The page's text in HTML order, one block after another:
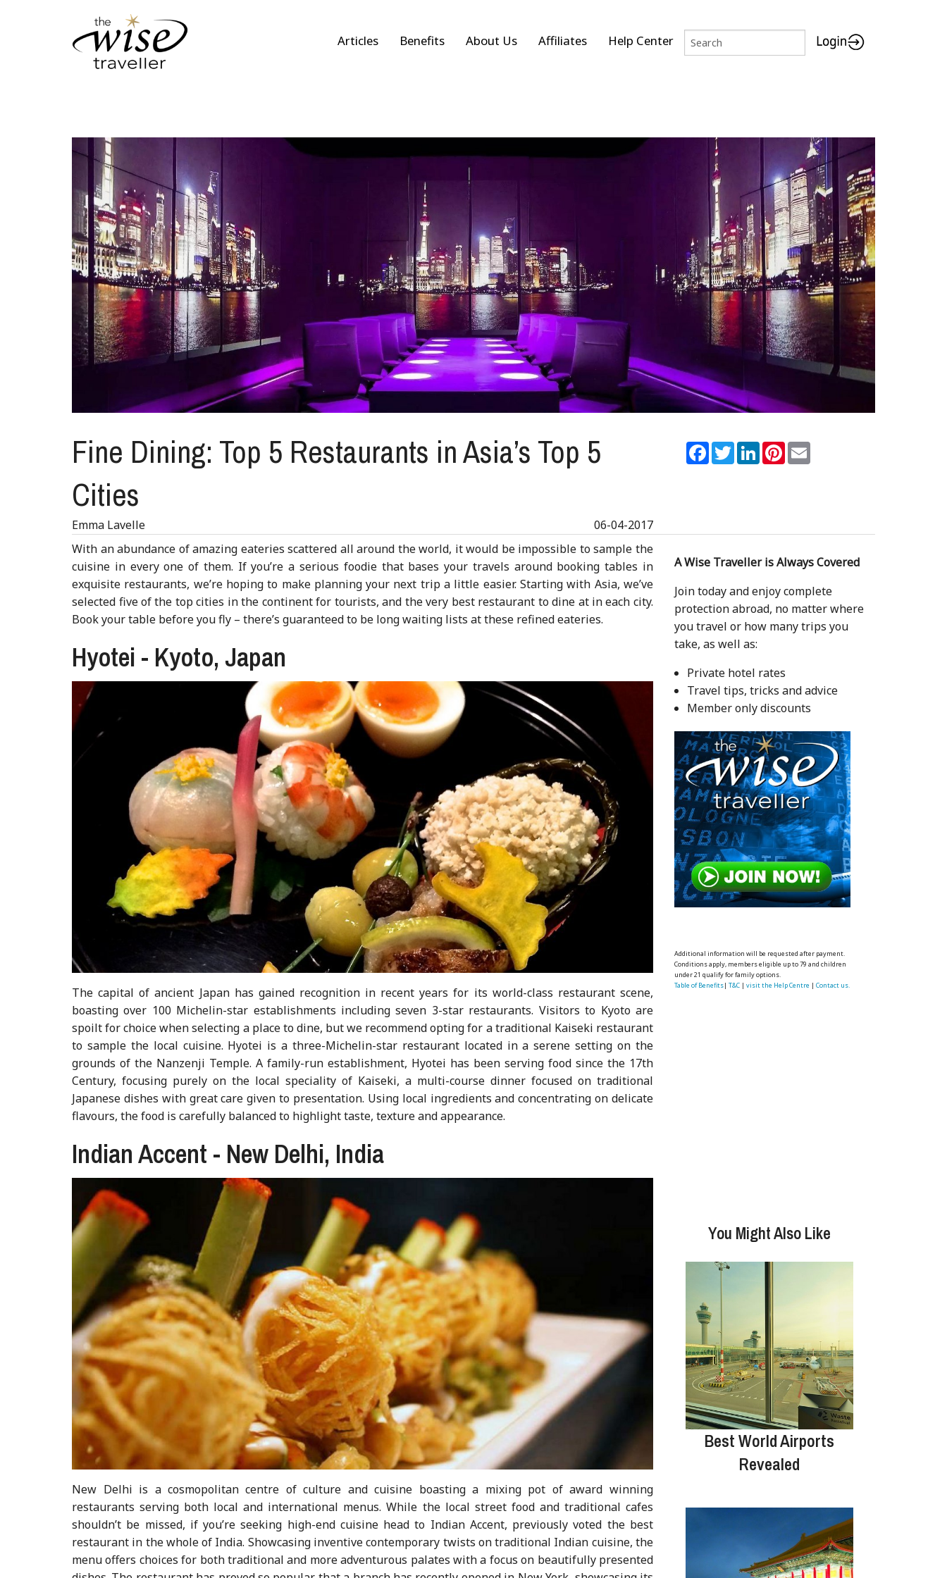
Articles Benefits About Us Affiliates Help Center
Fine Dining: Top 5 Restaurants in Asia’s Top 5
Cities
Facebook
TwitterLinkedInPinterest
Emma Lavelle
06-04-2017
With an abundance of amazing eateries scattered all around the world, it would be impossible to sample the
cuisine in every one of them. If you’re a serious foodie that bases your travels around booking tables in
exquisite restaurants, we’re hoping to make planning your next trip a little easier. Starting with Asia, we’ve
selected five of the top cities in the continent for tourists, and the very best restaurant to dine at in each city.
Book your table before you fly – there’s guaranteed to be long waiting lists at these refined eateries.
Hyotei - Kyoto, Japan
The capital of ancient Japan has gained recognition in recent years for its world-class restaurant scene,
boasting over 100 Michelin-star establishments including seven 3-star restaurants. Visitors to Kyoto are
spoilt for choice when selecting a place to dine, but we recommend opting for a traditional Kaiseki restaurant
to sample the local cuisine. Hyotei is a three-Michelin-star restaurant located in a serene setting on the
grounds of the Nanzenji Temple. A family-run establishment, Hyotei has been serving food since the 17th
Century, focusing purely on the local speciality of Kaiseki, a multi-course dinner focused on traditional
Japanese dishes with great care given to presentation. Using local ingredients and concentrating on delicate
flavours, the food is carefully balanced to highlight taste, texture and appearance.
Indian Accent - New Delhi, India
New Delhi is a cosmopolitan centre of culture and cuisine boasting a mixing pot of award winning
restaurants serving both local and international menus. While the local street food and traditional cafes
shouldn’t be missed, if you’re seeking high-end cuisine head to Indian Accent, previously voted the best
restaurant in the whole of India. Showcasing inventive contemporary twists on traditional Indian cuisine, the
menu offers choices for both traditional and more adventurous palates with a focus on beautifully presented
A Wise Traveller is Always Covered
Join today and enjoy complete
protection abroad, no matter where
you travel or how many trips you
take, as well as:
Private hotel rates
Travel tips, tricks and advice
Member only discounts
Additional information will be requested after payment.
Conditions apply, members eligible up to 79 and children
under 21 qualify for family options.
Table of Benefits| T&C| visit the Help Centre | Contact us.
You Might Also Like
Best World Airports
Revealed